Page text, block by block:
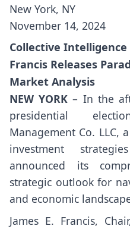
New York, NY
November 14, 2024
Collective Intelligence
Francis Releases
Market Analysis
NEW YORK – In the
presidential
Management Co. LLC,
investment
announced its
strategic outlook for
and economic
James E. Francis,